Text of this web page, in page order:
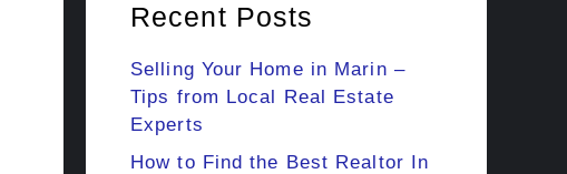
Recent Posts
Selling Your Home in Marin –
Tips from Local Real Estate
Experts
How to Find the Best Realtor In